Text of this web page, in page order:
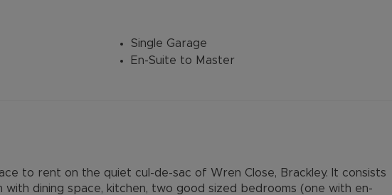
Single Garage
En-Suite to Master
to rent on the quiet cul-de-sac of Wren Close, Brackley. It consists
with dining space, kitchen, two good sized bedrooms (one with en-